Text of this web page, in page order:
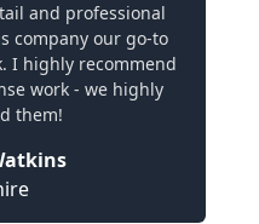
and professional
company our go-to
I highly recommend
work - we highly
them!